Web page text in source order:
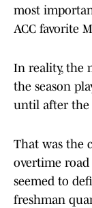
most
ACC favorite
In reality, the
the season
until after the
That was the
overtime road
seemed to
freshman